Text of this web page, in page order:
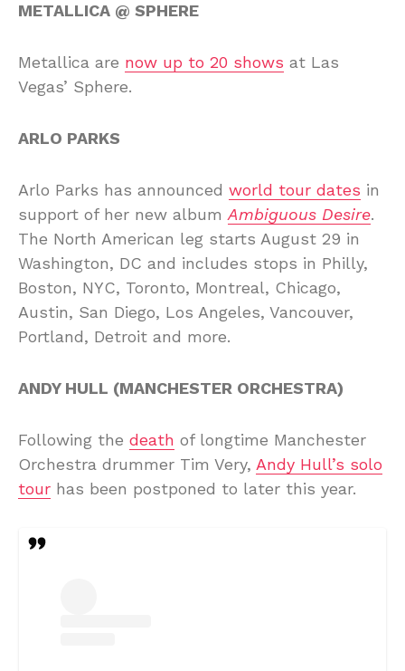
METALLICA @ SPHERE
Metallica are now up to 20 shows at Las
Vegas’ Sphere.
ARLO PARKS
Arlo Parks has announced world tour dates in
support of her new albumAmbiguous Desire.
The North American leg starts August 29 in
Washington, DC and includes stops in Philly,
Boston, NYC, Toronto, Montreal, Chicago,
Austin, San Diego, Los Angeles, Vancouver,
Portland, Detroit and more.
ANDY HULL (MANCHESTER ORCHESTRA)
Following the death of longtime Manchester
Orchestra drummer Tim Very, Andy Hull’s solo
tour has been postponed to later this year.